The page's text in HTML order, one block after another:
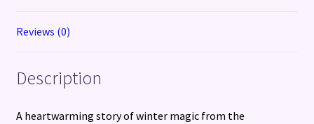
Reviews (0)
Description
A heartwarming story of winter magic from the